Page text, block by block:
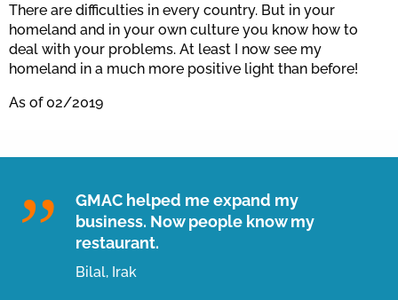
There are difficulties in every country. But in your
homeland and in your own culture you know how to
deal with your problems. At least I now see my
homeland in a much more positive light than before!
As of 02/2019
GMAC helped me expand my
business. Now people know my
restaurant.
Bilal, Irak